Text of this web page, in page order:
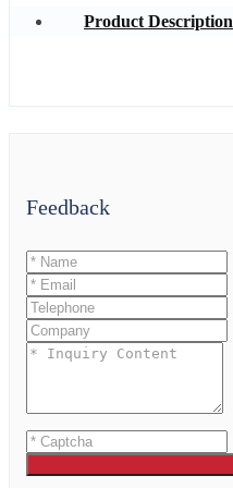
Product Description
Feedback